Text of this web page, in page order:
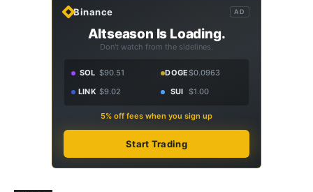
Binance AD
Altseason Is Loading.
Don't watch from the sidelines.
SOL $90.51 DOGE$0.0963
LINK $9.02 SUI $1.00
5% off fees when you sign up
Start Trading